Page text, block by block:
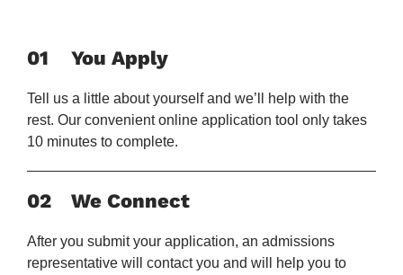
01 You Apply
Tell us a little about yourself and we’ll help with the
rest. Our convenient online application tool only takes
10 minutes to complete.
02 We Connect
After you submit your application, an admissions
representative will contact you and will help you to